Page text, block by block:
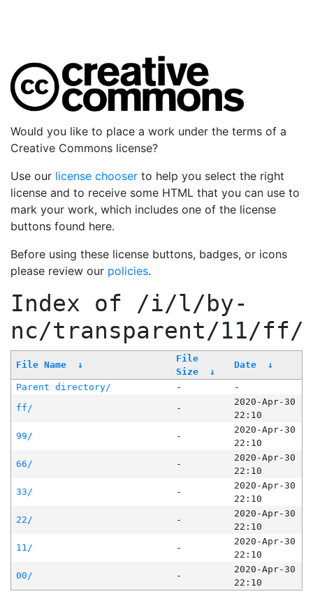
Would you like to place a work under the terms of a
Creative Commons license?
Use our license chooser to help you select the right
license and to receive some HTML that you can use to
mark your work, which includes one of the license
buttons found here.
Before using these license buttons, badges, or icons
please review our policies.
Index of /i/l/by-
nc/transparent/11/ff/
File Name ↓
File
Size
↓
Date ↓
Parent directory/ -
-
ff/
-
2020-Apr-30
22:10
99/
-
2020-Apr-30
22:10
66/
-
2020-Apr-30
22:10
33/
-
2020-Apr-30
22:10
22/
-
2020-Apr-30
22:10
11/
-
2020-Apr-30
22:10
00/
-
2020-Apr-30
22:10